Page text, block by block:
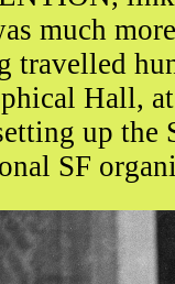
much
travelled
Hall,
up
SF